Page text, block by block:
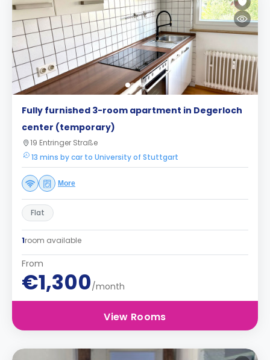
Fully furnished 3-room apartment in Degerloch
center (temporary)
19 Entringer Straße
13 mins by car to University of Stuttgart
More
Flat
1room available
From
€1,300/month
View Rooms